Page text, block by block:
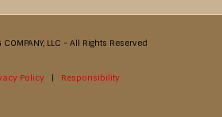
LLC - All Rights Reserved
Policy Responsibility